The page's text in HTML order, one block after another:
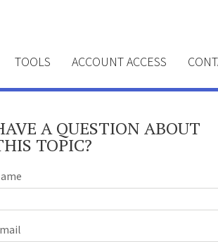
TOOLS ACCOUNT ACCESS
A QUESTION ABOUT
TOPIC?